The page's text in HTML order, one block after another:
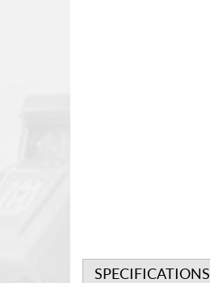
SPECIFICATIONS